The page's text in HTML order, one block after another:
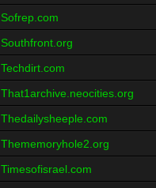
Sofrep.com
Southfront.org
Techdirt.com
That1archive.neocities.org
Thedailysheeple.com
Thememoryhole2.org
Timesofisrael.com